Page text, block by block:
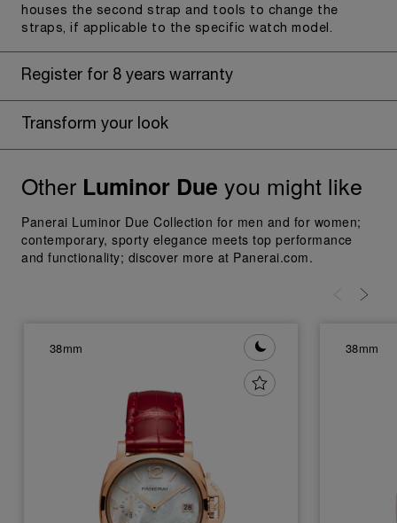
houses the second strap and tools to change the
straps, if applicable to the specific watch model.
Register for 8 years warranty
Transform your look
Other Luminor Due you might like
Panerai Luminor Due Collection for men and for women;
contemporary, sporty elegance meets top performance
and functionality; discover more at Panerai.com.
38mm 38mm